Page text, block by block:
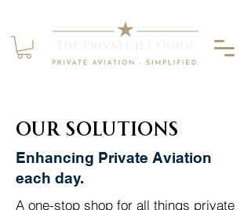
Our solutions
Enhancing Private Aviation
each day.
A one-stop shop for all things private